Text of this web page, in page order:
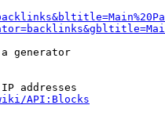
generator
addresses
API:Blocks